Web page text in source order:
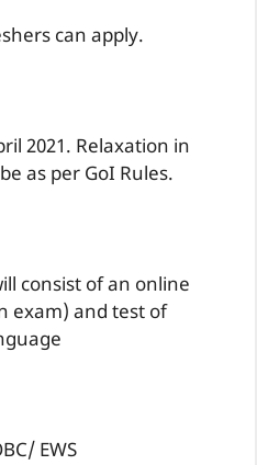
can apply.
2021. Relaxation in
as per GoI Rules.
consist of an online
exam) and test of
EWS